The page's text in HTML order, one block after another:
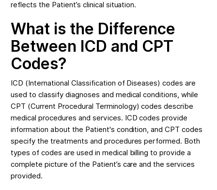
reflects the Patient’s clinical situation.
What is the Difference
Between ICD and CPT
Codes?
ICD (International Classification of Diseases) codes are
used to classify diagnoses and medical conditions, while
CPT (Current Procedural Terminology) codes describe
medical procedures and services. ICD codes provide
information about the Patient's condition, and CPT codes
specify the treatments and procedures performed. Both
types of codes are used in medical billing to provide a
complete picture of the Patient’s care and the services
provided.